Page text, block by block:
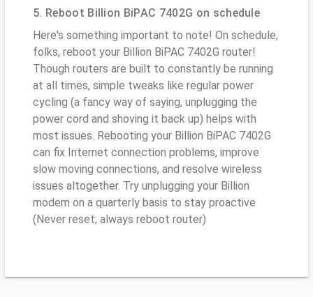
5. Reboot Billion BiPAC 7402G on schedule
Here's something important to note! On schedule,
folks, reboot your Billion BiPAC 7402G router!
Though routers are built to constantly be running
at all times, simple tweaks like regular power
cycling (a fancy way of saying, unplugging the
power cord and shoving it back up) helps with
most issues. Rebooting your Billion BiPAC 7402G
can fix Internet connection problems, improve
slow moving connections, and resolve wireless
issues altogether. Try unplugging your Billion
modem on a quarterly basis to stay proactive
(Never reset; always reboot router)